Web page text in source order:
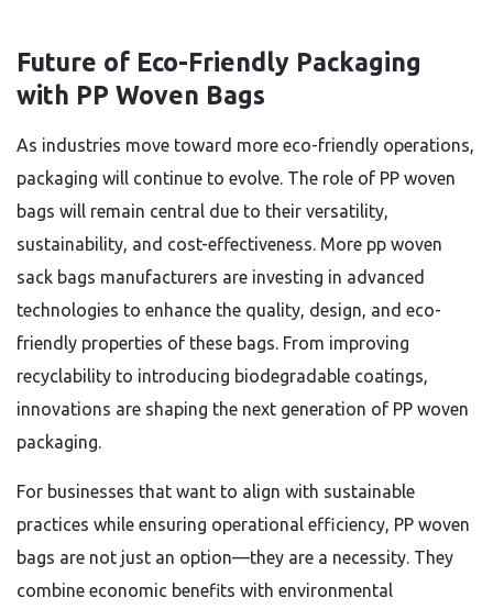
Future of Eco-Friendly Packaging
with PP Woven Bags
As industries move toward more eco-friendly operations,
packaging will continue to evolve. The role of PP woven
bags will remain central due to their versatility,
sustainability, and cost-effectiveness. More pp woven
sack bags manufacturers are investing in advanced
technologies to enhance the quality, design, and eco-
friendly properties of these bags. From improving
recyclability to introducing biodegradable coatings,
innovations are shaping the next generation of PP woven
packaging.
For businesses that want to align with sustainable
practices while ensuring operational efficiency, PP woven
bags are not just an option—they are a necessity. They
combine economic benefits with environmental